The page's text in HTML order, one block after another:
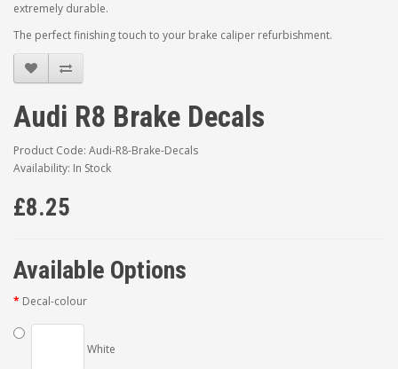
extremely durable.
The perfect finishing touch to your brake caliper refurbishment.
Audi R8 Brake Decals
Product Code: Audi-R8-Brake-Decals
Availability: In Stock
£8.25
Available Options
Decal-colour
White